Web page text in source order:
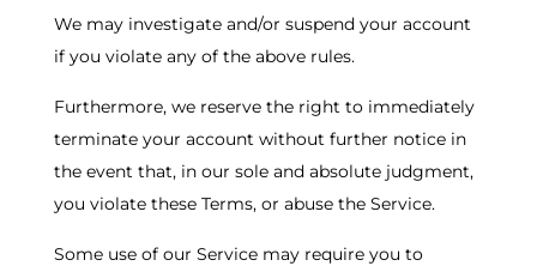
We may investigate and/or suspend your account
if you violate any of the above rules.
Furthermore, we reserve the right to immediately
terminate your account without further notice in
the event that, in our sole and absolute judgment,
you violate these Terms, or abuse the Service.
Some use of our Service may require you to